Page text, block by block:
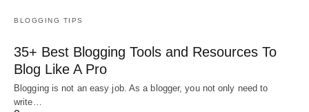
BLOGGING TIPS
35+ Best Blogging Tools and Resources To
Blog Like A Pro
Blogging is not an easy job. As a blogger, you not only need to
write…